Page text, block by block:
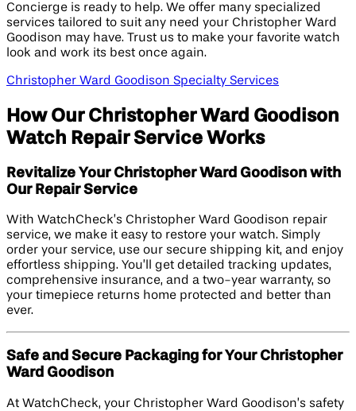
Concierge is ready to help. We offer many specialized
services tailored to suit any need your Christopher Ward
Goodison may have. Trust us to make your favorite watch
look and work its best once again.
Christopher Ward Goodison Specialty Services
How Our Christopher Ward Goodison
Watch Repair Service Works
Revitalize Your Christopher Ward Goodison with
Our Repair Service
With WatchCheck’s Christopher Ward Goodison repair
service, we make it easy to restore your watch. Simply
order your service, use our secure shipping kit, and enjoy
effortless shipping. You’ll get detailed tracking updates,
comprehensive insurance, and a two-year warranty, so
your timepiece returns home protected and better than
ever.
Safe and Secure Packaging for Your Christopher
Ward Goodison
At WatchCheck, your Christopher Ward Goodison’s safety